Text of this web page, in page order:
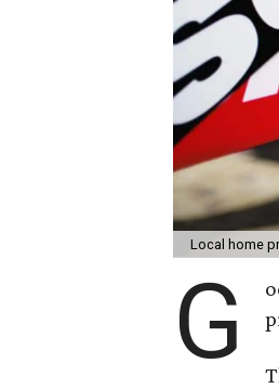
Local home
G